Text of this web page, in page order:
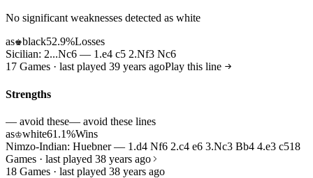
No significant weaknesses detected as white
as♚black52.9%Losses
Sicilian: 2...Nc6 — 1.e4 c5 2.Nf3 Nc6
17 Games · last played 39 years agoPlay this line
Strengths
— avoid these— avoid these lines
as♔white61.1%Wins
Nimzo-Indian: Huebner — 1.d4 Nf6 2.c4 e6 3.Nc3 Bb4 4.e3 c518
Games · last played 38 years ago
18 Games · last played 38 years ago